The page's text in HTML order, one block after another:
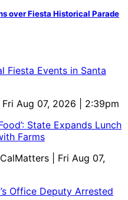
over Fiesta Historical Parade
Fiesta Events in Santa
| Fri Aug 07, 2026 | 2:39pm
State Expands Lunch
Farms
| Fri Aug 07,
Office Deputy Arrested